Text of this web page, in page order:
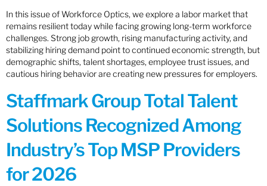
In this issue of Workforce Optics, we explore a labor market that
remains resilient today while facing growing long-term workforce
challenges. Strong job growth, rising manufacturing activity, and
stabilizing hiring demand point to continued economic strength, but
demographic shifts, talent shortages, employee trust issues, and
cautious hiring behavior are creating new pressures for employers.
Staffmark Group Total Talent
Solutions Recognized Among
Industry’s Top MSP Providers
for 2026